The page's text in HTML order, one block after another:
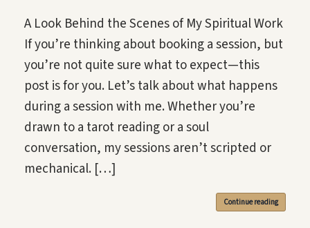
A Look Behind the Scenes of My Spiritual Work
If you’re thinking about booking a session, but
you’re not quite sure what to expect—this
post is for you. Let’s talk about what happens
during a session with me. Whether you’re
drawn to a tarot reading or a soul
conversation, my sessions aren’t scripted or
mechanical. […]
Continue reading